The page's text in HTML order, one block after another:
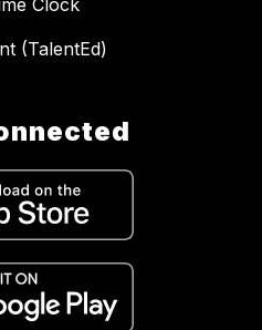
Clock
(TalentEd)